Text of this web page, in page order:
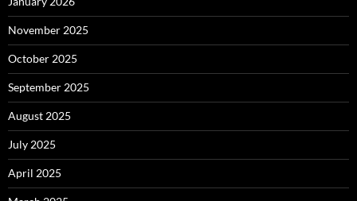
November 2025
October 2025
September 2025
August 2025
July 2025
April 2025